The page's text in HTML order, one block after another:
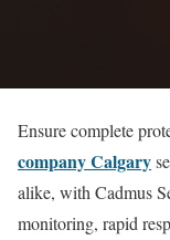
Ensure complete
company Calgary
alike, with Cadmus
monitoring, rapid